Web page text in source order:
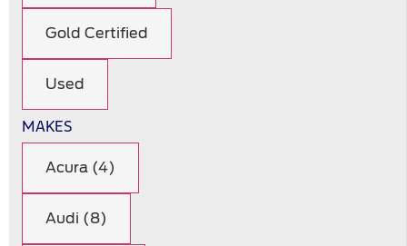
Gold Certified
Used
MAKES
Acura (4)
Audi (8)